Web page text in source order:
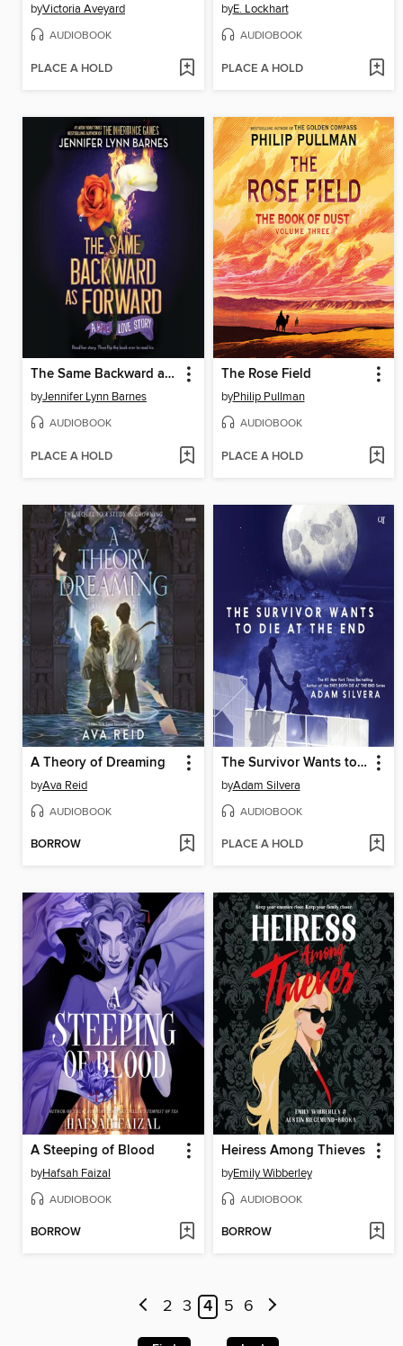
byVictoria Aveyard
AUDIOBOOK
PLACE A HOLD
byE. Lockhart
AUDIOBOOK
PLACE A HOLD
The Same Backward as Forward
byJennifer Lynn Barnes
AUDIOBOOK
PLACE A HOLD
The Rose Field
byPhilip Pullman
AUDIOBOOK
PLACE A HOLD
A Theory of Dreaming
byAva Reid
AUDIOBOOK
BORROW
The Survivor Wants to Die at the End
byAdam Silvera
AUDIOBOOK
PLACE A HOLD
A Steeping of Blood
byHafsah Faizal
AUDIOBOOK
BORROW
Heiress Among Thieves
byEmily Wibberley
AUDIOBOOK
BORROW
2 3 4 5 6